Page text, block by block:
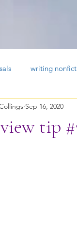
writing
tip
Sep 16, 2020